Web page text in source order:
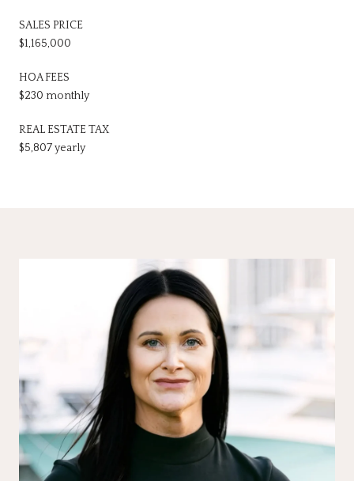
SALES PRICE
$1,165,000
HOA FEES
$230 monthly
REAL ESTATE TAX
$5,807 yearly